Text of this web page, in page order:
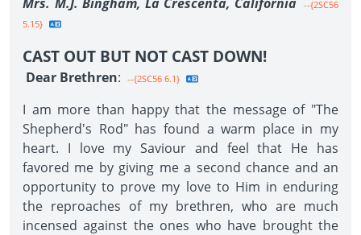
--{2SC56
5.15}
CAST OUT BUT NOT CAST DOWN!
Dear Brethren: --{2SC56 6.1}
I am more than happy that the message of "The
Shepherd's Rod" has found a warm place in my
heart. I love my Saviour and feel that He has
favored me by giving me a second chance and an
opportunity to prove my love to Him in enduring
the reproaches of my brethren, who are much
incensed against the ones who have brought the